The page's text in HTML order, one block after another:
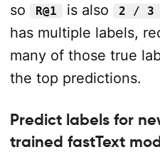
so
R@1 is also 2 / 3
has multiple labels,
many of those true
the top predictions.
Predict labels for
trained fastText